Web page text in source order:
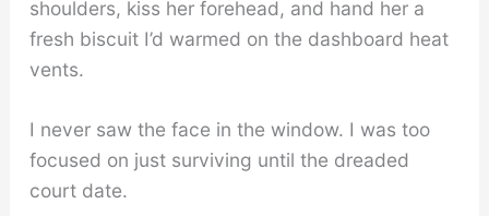
shoulders, kiss her forehead, and hand her a
fresh biscuit I’d warmed on the dashboard heat
vents.
I never saw the face in the window. I was too
focused on just surviving until the dreaded
court date.